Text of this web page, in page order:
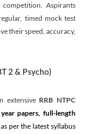
Aspirants
timed mock test
their speed, accuracy,
2 & Psycho)
extensive RRB NTPC
papers, full-length
per the latest syllabus